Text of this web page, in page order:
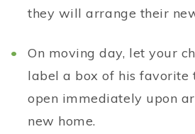
they will arrange their
On moving day, let your
label a box of his favorite
open immediately upon
new home.